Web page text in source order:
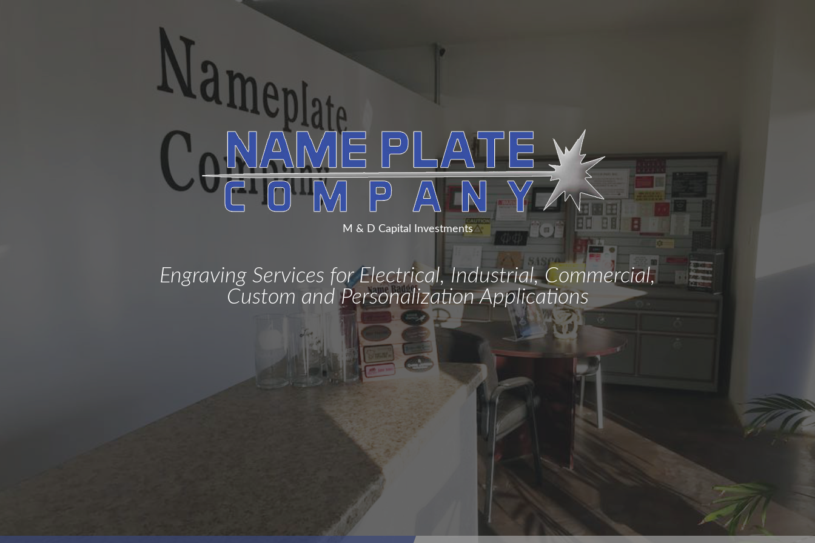
M & D Capital Investments
Engraving Services for Electrical, Industrial, Commercial,
Custom and Personalization Applications